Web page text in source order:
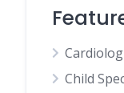
Child